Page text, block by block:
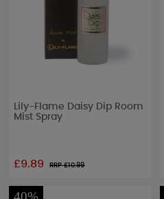
Lily-Flame Daisy Dip Room
Mist Spray
£9.89 RRP £10.99